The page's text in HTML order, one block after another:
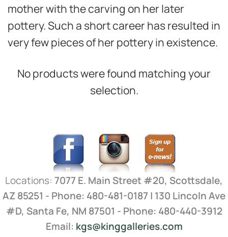
mother with the carving on her later
pottery. Such a short career has resulted in
very few pieces of her pottery in existence.
No products were found matching your
selection.
Locations: 7077 E. Main Street #20, Scottsdale,
AZ 85251 - Phone: 480-481-0187 | 130 Lincoln Ave
#D, Santa Fe, NM 87501 - Phone: 480-440-3912
Email: kgs@kinggalleries.com